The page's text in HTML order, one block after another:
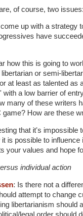
of course, two issues:
up with a strategy
have
how this is going to
or semi-
at least as talented
with a low barrier of
many of these writers
How are these
that it's
is possible to
your values and hope
individual action
: Is there not a
attempt to change
libertarianism should